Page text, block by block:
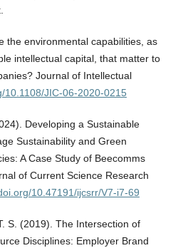
the environmental capabilities, as
intellectual capital, that matter to
Journal of Intellectual
10.1108/JIC-06-2020-0215
Developing a Sustainable
Sustainability and Green
A Case Study of Beecomms
of Current Science Research
10.47191/ijcsrr/V7-i7-69
S. (2019). The Intersection of
Disciplines: Employer Brand